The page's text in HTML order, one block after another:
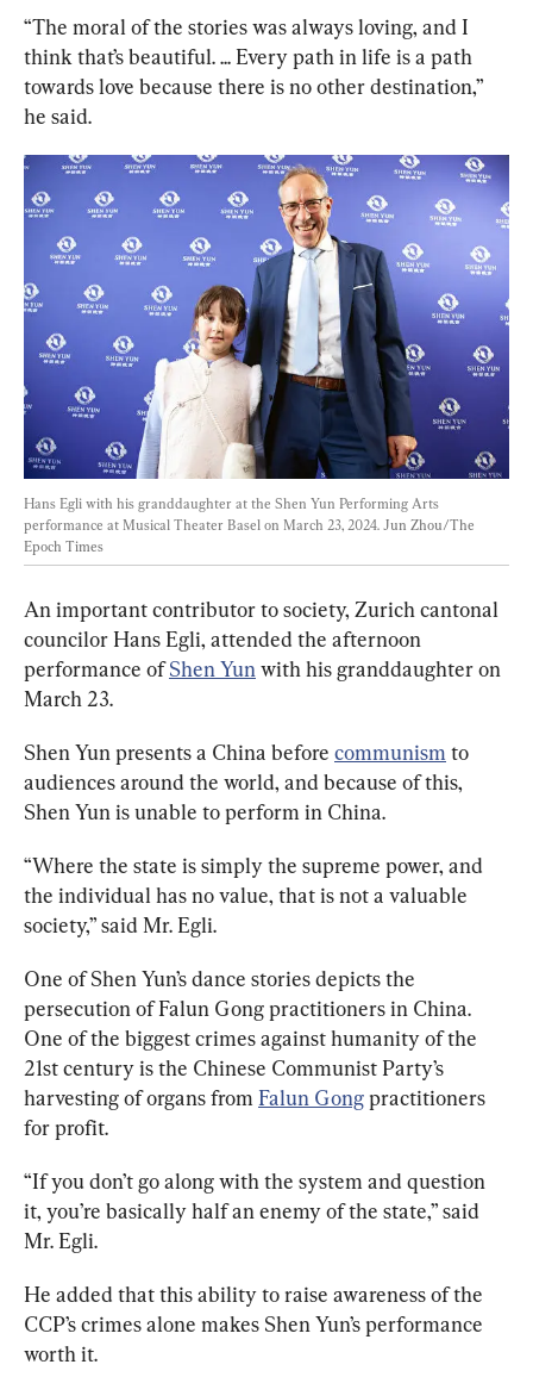
“The moral of the stories was always loving, and I
think that’s beautiful. ... Every path in life is a path
towards love because there is no other destination,”
he said.
Hans Egli with his granddaughter at the Shen Yun Performing Arts
performance at Musical Theater Basel on March 23, 2024. Jun Zhou/The
Epoch Times
An important contributor to society,Zurich cantonal
councilor Hans Egli, attended the afternoon
performance of Shen Yun with his granddaughter on
March 23.
Shen Yun presents a China before communism to
audiences around the world, and because of this,
Shen Yun is unable to perform in China.
“Where the state is simply the supreme power, and
the individual has no value, that is not a valuable
society,” said Mr. Egli.
One of Shen Yun’s dance stories depicts the
persecution of Falun Gong practitioners in China.
One of the biggest crimes against humanity of the
21st century is the Chinese Communist Party’s
harvesting of organs from Falun Gong practitioners
for profit.
“If you don’t go along with the system and question
it, you’re basically half an enemy of the state,” said
Mr. Egli.
He added that this ability to raise awareness of the
CCP’s crimes alone makes Shen Yun’s performance
worth it.